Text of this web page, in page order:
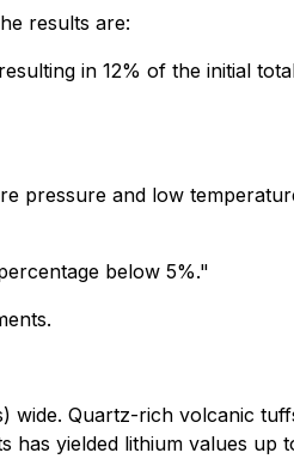
results are:
in 12% of the initial
pressure and low
below 5%."
wide. Quartz-rich volcanic
has yielded lithium values up